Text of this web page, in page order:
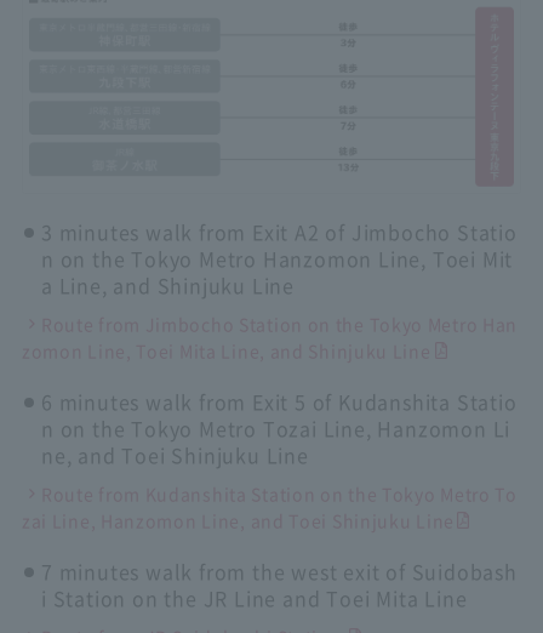
3 minutes walk from Exit A2 of Jimbocho Statio
n on the Tokyo Metro Hanzomon Line, Toei Mit
a Line, and Shinjuku Line
6 minutes walk from Exit 5 of Kudanshita Statio
n on the Tokyo Metro Tozai Line, Hanzomon Li
ne, and Toei Shinjuku Line
7 minutes walk from the west exit of Suidobash
i Station on the JR Line and Toei Mita Line